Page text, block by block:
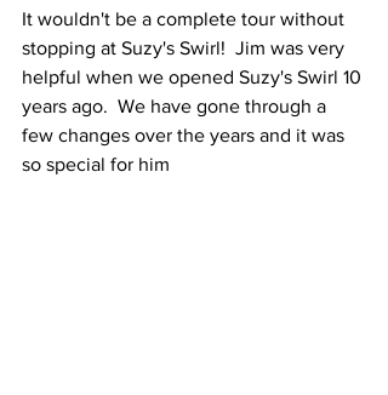
It wouldn't be a complete tour without
stopping at Suzy's Swirl!  Jim was very
helpful when we opened Suzy's Swirl 10
years ago.  We have gone through a
few changes over the years and it was
so special for him